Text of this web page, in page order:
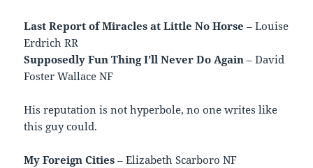
Last Report of Miracles at Little No Horse – Louise
Erdrich RR
Supposedly Fun Thing I’ll Never Do Again – David
Foster Wallace NF
His reputation is not hyperbole, no one writes like
this guy could.
My Foreign Cities – Elizabeth Scarboro NF